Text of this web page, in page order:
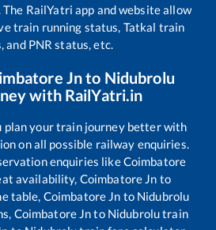
The RailYatri app and website allow
train running status, Tatkal train
and PNR status, etc.
Jnto Nidubrolu
with RailYatri.in
plan your train journey better with
on all possible railway enquiries.
enquiries likeCoimbatore
availability, Coimbatore Jn to
table, Coimbatore Jn to Nidubrolu
Coimbatore Jnto Nidubrolutrain